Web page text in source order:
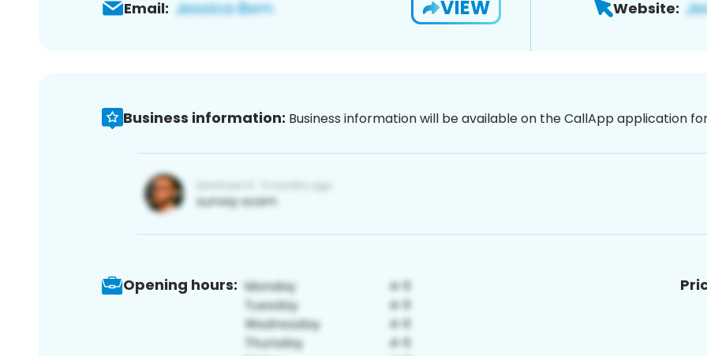
Email: VIEW Website:
Business information: Business information will be available on the CallApp application
Opening hours: